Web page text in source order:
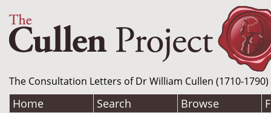
The Consultation Letters of Dr William Cullen (1710-
Home Search Browse